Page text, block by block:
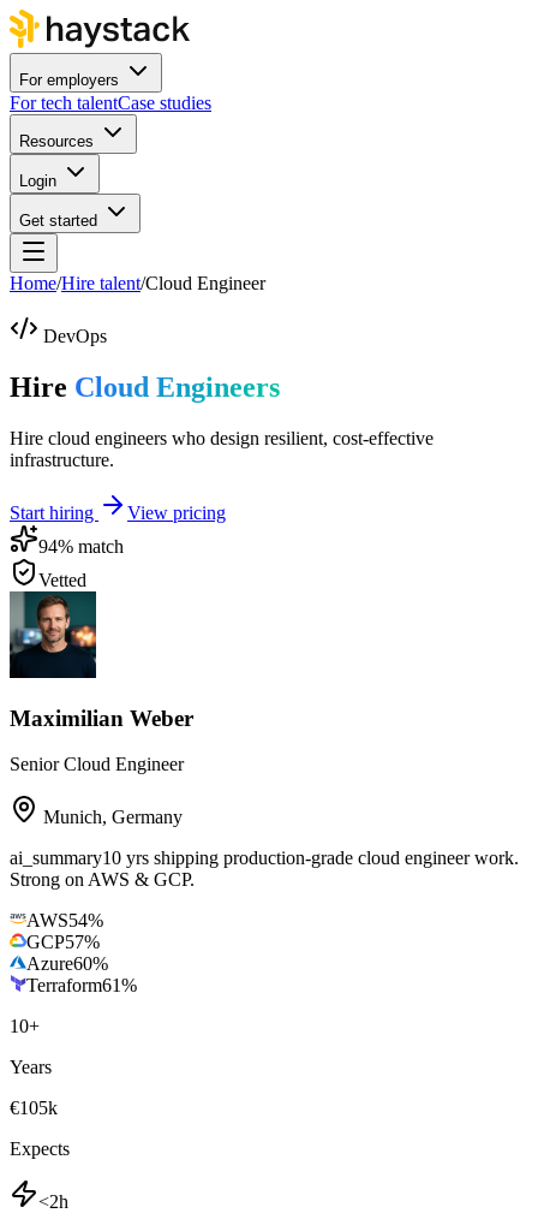
For employers
For tech talentCase studies
Resources
Login
Get started
Home/Hire talent/Cloud Engineer
DevOps
Hire Cloud Engineers
Hire cloud engineers who design resilient, cost-effective
infrastructure.
Start hiring
View pricing
94% match
Vetted
Maximilian Weber
Senior Cloud Engineer
Munich, Germany
ai_summary10 yrs shipping production-grade cloud engineer work.
Strong on AWS & GCP.
AWS54%
GCP57%
Azure60%
Terraform61%
10+
Years
€105k
Expects
<2h